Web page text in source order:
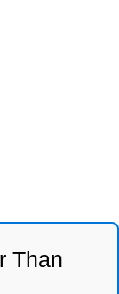
Than